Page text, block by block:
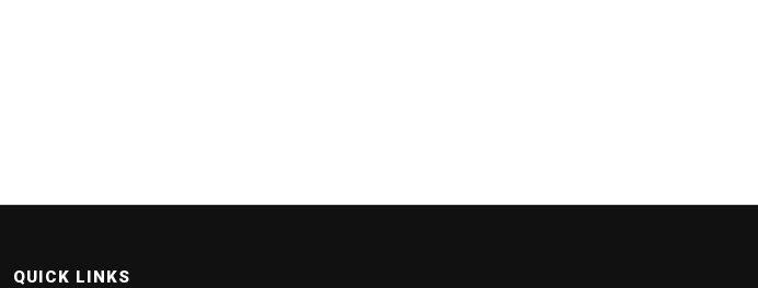
QUICK LINKS